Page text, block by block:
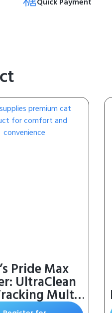
Pride Max
UltraClean
Multi-
Litter